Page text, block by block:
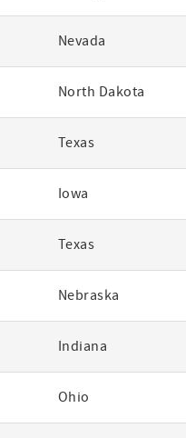
Nevada
North Dakota
Texas
Iowa
Texas
Nebraska
Indiana
Ohio